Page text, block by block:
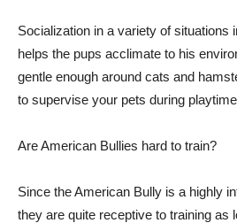
Socialization in a variety of situations
helps the pups acclimate to his
gentle enough around cats and
to supervise your pets during
Are American Bullies hard to train?
Since the American Bully is a highly
they are quite receptive to training as